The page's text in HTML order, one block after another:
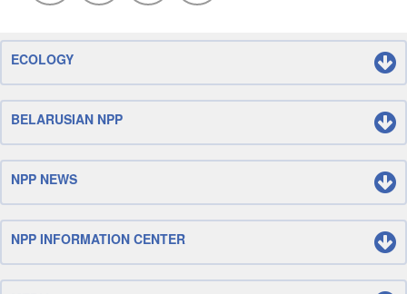
ECOLOGY
BELARUSIAN NPP
NPP NEWS
NPP INFORMATION CENTER